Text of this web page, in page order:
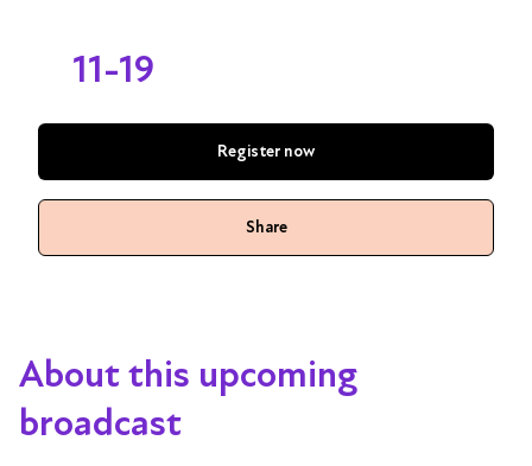
About this upcoming
broadcast
11-19
Register now
Share